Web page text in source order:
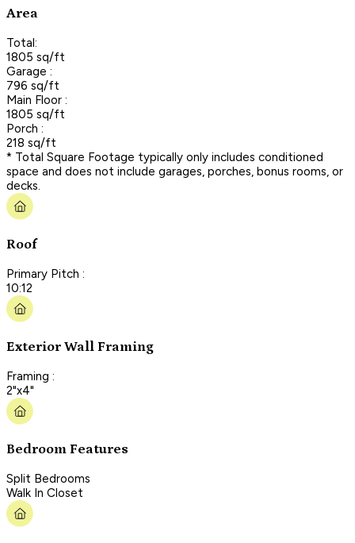
Area
Total:
1805 sq/ft
Garage :
796 sq/ft
Main Floor :
1805 sq/ft
Porch :
218 sq/ft
* Total Square Footage typically only includes conditioned
space and does not include garages, porches, bonus rooms, or
decks.
Roof
Primary Pitch :
10:12
Exterior Wall Framing
Framing :
2"x4"
Bedroom Features
Split Bedrooms
Walk In Closet